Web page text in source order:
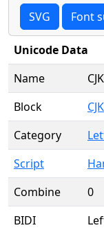
SVG Font
Unicode Data
Name
Block
Category
Script
Combine
0
BIDI